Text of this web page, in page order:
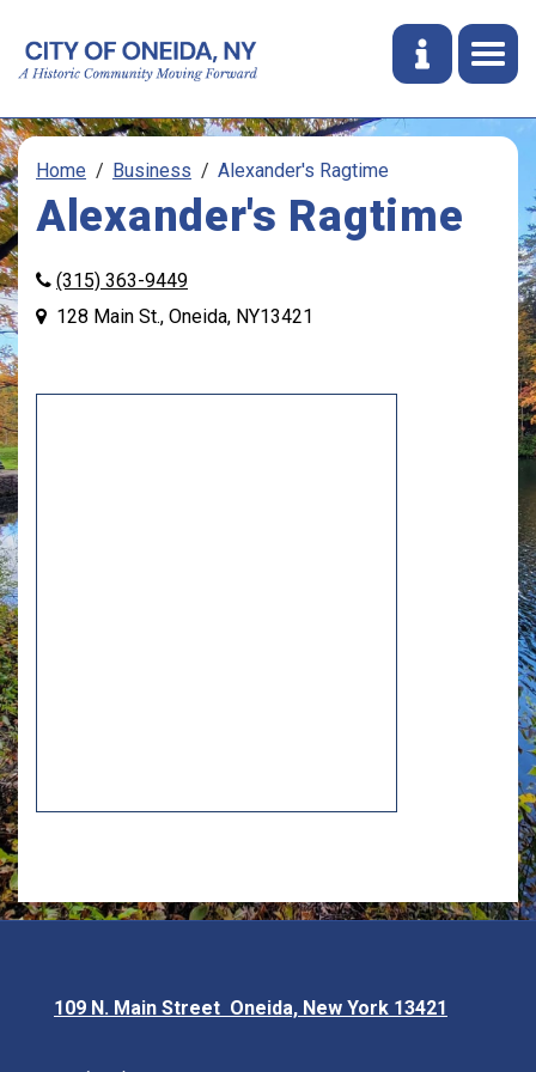
Home Business Alexander's Ragtime
Alexander's Ragtime
(315) 363-9449
128 Main St., Oneida, NY13421
109 N. Main Street Oneida, New York 13421